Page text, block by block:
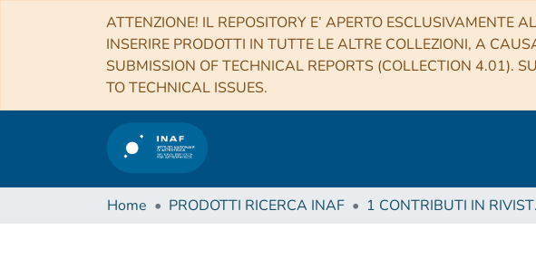
ATTENZIONE! IL REPOSITORY E’ APERTO ESCLUSIVAMENTE
INSERIRE PRODOTTI IN TUTTE LE ALTRE COLLEZIONI, A
SUBMISSION OF TECHNICAL REPORTS (COLLECTION 4.01).
TO TECHNICAL ISSUES.
Home PRODOTTI RICERCA INAF 1